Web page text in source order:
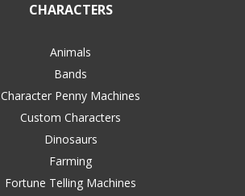
CHARACTERS
Animals
Bands
Character Penny Machines
Custom Characters
Dinosaurs
Farming
Fortune Telling Machines